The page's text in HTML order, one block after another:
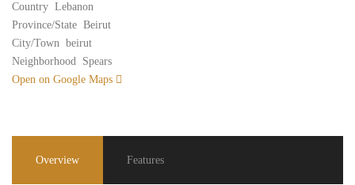
Country Lebanon
Province/State Beirut
City/Town beirut
Neighborhood Spears
Open on Google Maps
Overview Features